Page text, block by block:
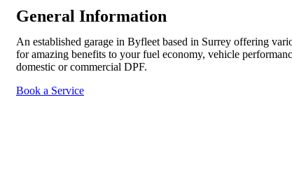
General Information
An established garage in Byfleet based in Surrey offering
for amazing benefits to your fuel economy, vehicle
domestic or commercial DPF.
Book a Service